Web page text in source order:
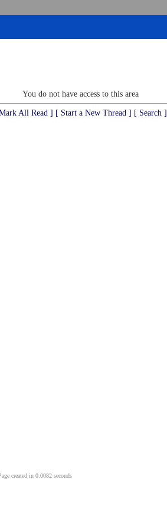
You do not have access to this area
All Read ] [ Start a New Thread ] [ Search ]
created in 0.0082 seconds